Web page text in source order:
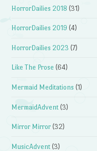
HorrorDailies 2018 (31)
HorrorDailies 2019 (4)
HorrorDailies 2023 (7)
Like The Prose (64)
Mermaid Meditations (1)
MermaidAdvent (3)
Mirror Mirror (32)
MusicAdvent (3)